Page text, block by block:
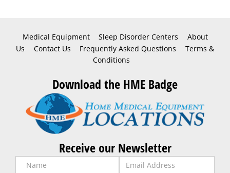
Medical Equipment Sleep Disorder Centers
About
Us
Contact Us Frequently Asked Questions
Terms &
Conditions
Download the HME Badge
Receive our Newsletter